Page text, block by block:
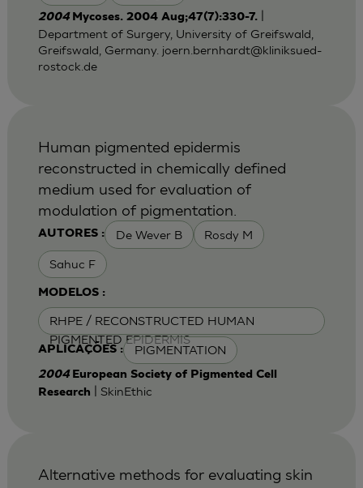
2004 Mycoses. 2004 Aug;47(7):330-7.|
Department of Surgery, University of Greifswald,
Greifswald, Germany. joern.bernhardt@kliniksued-
rostock.de
AUTORES : De Wever B Rosdy M
Sahuc F
MODELOS :
RHPE / RECONSTRUCTED HUMAN
PIGMENTED EPIDERMIS
APLICAÇÕES : PIGMENTATION
Human pigmented epidermis
reconstructed in chemically defined
medium used for evaluation of
modulation of pigmentation.
2004 European Society of Pigmented Cell
Research
| SkinEthic
Alternative methods for evaluating skin